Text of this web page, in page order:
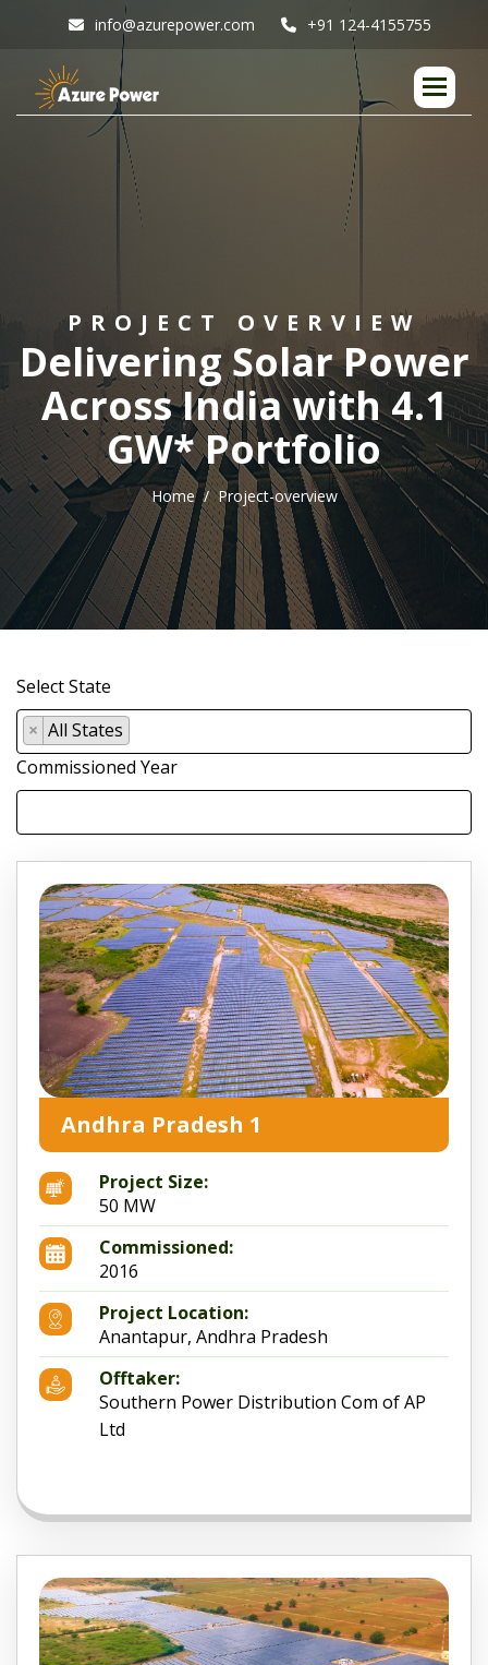
info@azurepower.com +91 124-4155755
P R O J E C T O V E R V I E W
Delivering SolarPower
AcrossIndiawith4.1
GW*Portfolio
Home Project-overview
Select State
× All States
Commissioned Year
Andhra Pradesh 1
Project Size:
50 MW
Commissioned:
2016
Project Location:
Anantapur, Andhra Pradesh
Offtaker:
Southern Power Distribution Com of AP
Ltd